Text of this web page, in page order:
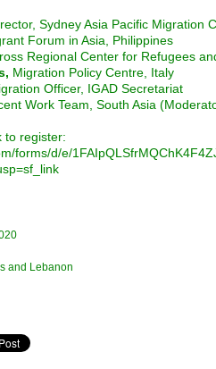
Sydney Asia Pacific Migration
Forum in Asia, Philippines
Regional Center for Refugees
Migration Policy Centre, Italy
Officer, IGAD Secretariat
Work Team, South Asia
to register:
forms/d/e/
and Lebanon